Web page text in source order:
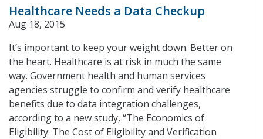
Healthcare Needs a Data Checkup
Aug 18, 2015
It’s important to keep your weight down. Better on
the heart. Healthcare is at risk in much the same
way. Government health and human services
agencies struggle to confirm and verify healthcare
benefits due to data integration challenges,
according to a new study, “The Economics of
Eligibility: The Cost of Eligibility and Verification